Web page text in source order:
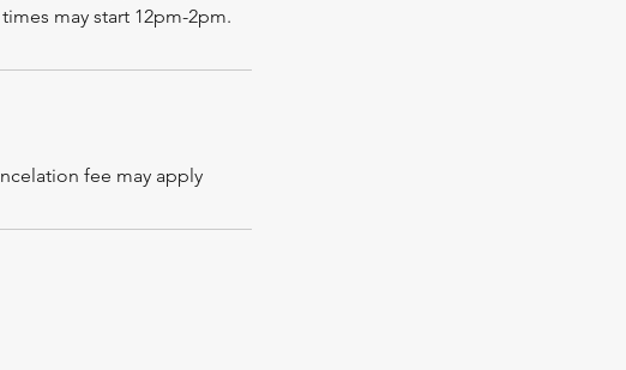
may start 12pm-2pm.
fee may apply